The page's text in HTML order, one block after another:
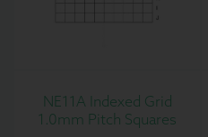
NE11A Indexed Grid
1.0mm Pitch Squares